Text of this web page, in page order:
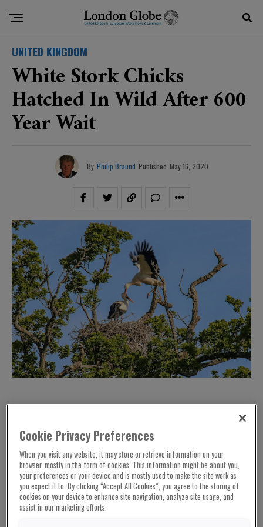
UNITED KINGDOM
White Stork Chicks
Hatched In Wild After 600
Year Wait
By Philip Braund Published May 16, 2020
Cookie Privacy Preferences
When you visit any website, it may store or retrieve information on your
browser, mostly in the form of cookies. This information might be about you,
your preferences or your device and is mostly used to make the site work as
you expect it to. By clicking “Accept All Cookies”, you agree to the storing of
cookies on your device to enhance site navigation, analyze site usage, and
assist in our marketing efforts.